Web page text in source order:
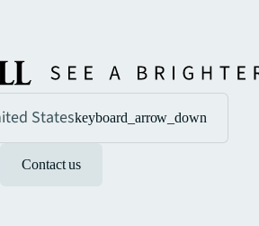
Stateskeyboard_arrow_down
Contact us